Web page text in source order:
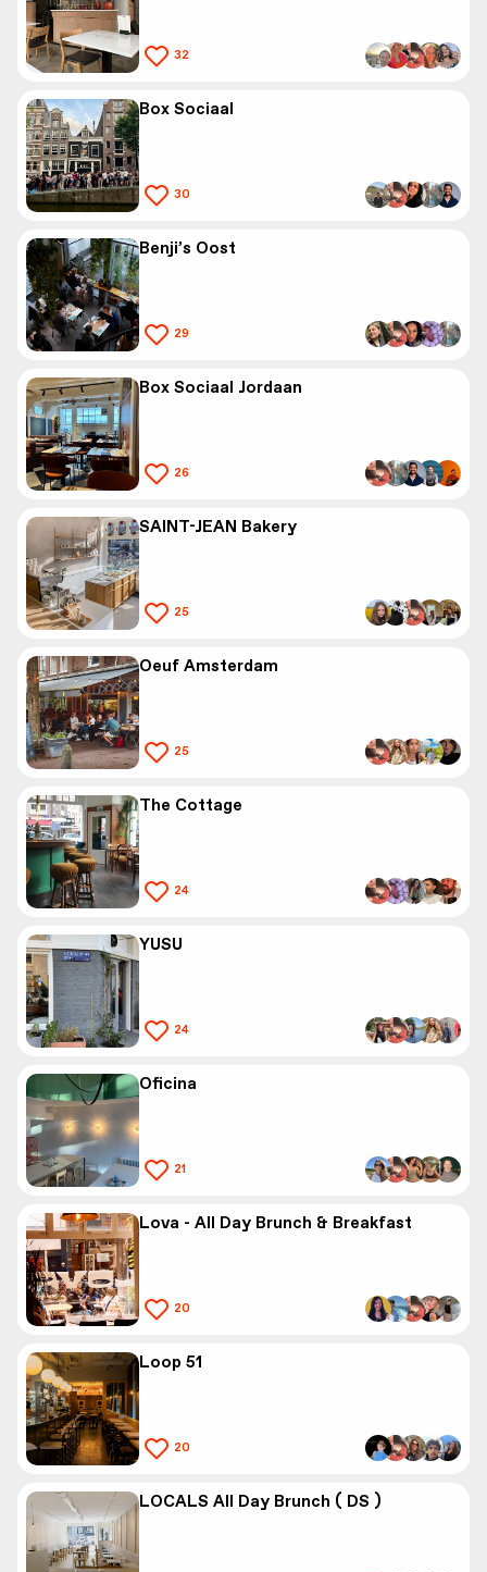
32
Box Sociaal
30
Benji’s Oost
29
Box Sociaal Jordaan
26
SAINT-JEAN Bakery
25
Oeuf Amsterdam
25
The Cottage
24
YUSU
24
Oficina
21
Lova - All Day Brunch & Breakfast
20
Loop 51
20
LOCALS All Day Brunch ( DS )